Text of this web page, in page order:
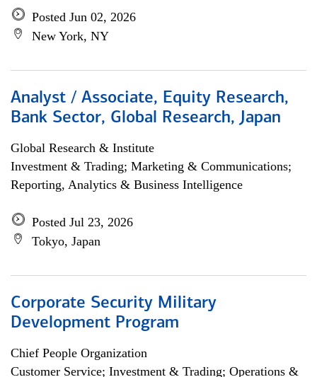
Posted Jun 02, 2026
New York, NY
Analyst / Associate, Equity Research,
Bank Sector, Global Research, Japan
Global Research & Institute
Investment & Trading; Marketing & Communications;
Reporting, Analytics & Business Intelligence
Posted Jul 23, 2026
Tokyo, Japan
Corporate Security Military
Development Program
Chief People Organization
Customer Service; Investment & Trading; Operations &